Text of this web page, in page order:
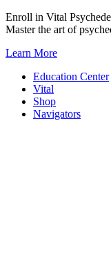
Skip
to
Enroll in Vital
Master the art of
Learn More
Education Center
Vital
Shop
Navigators